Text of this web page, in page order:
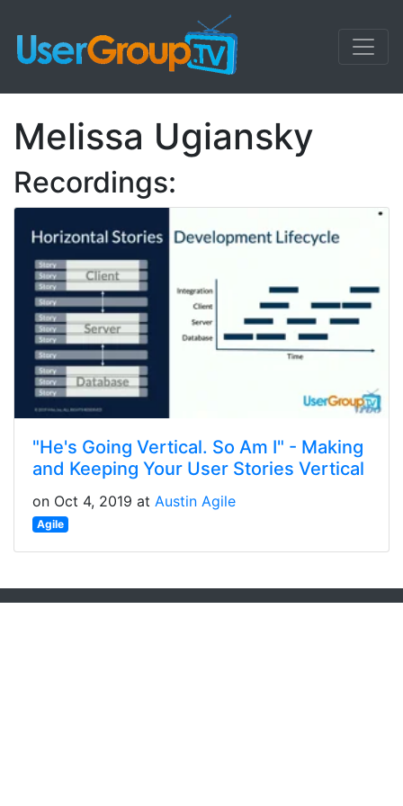
Melissa Ugiansky
Recordings:
"He's Going Vertical. So Am I" - Making
and Keeping Your User Stories Vertical
on Oct 4, 2019 at Austin Agile
Agile